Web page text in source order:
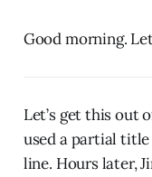
Good morning.
Let’s get this out
used a partial title
line. Hours later,